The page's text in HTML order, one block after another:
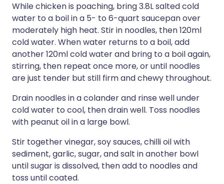
While chicken is poaching, bring 3.8L salted cold
water to a boil in a 5- to 6-quart saucepan over
moderately high heat. Stir in noodles, then 120ml
cold water. When water returns to a boil, add
another 120ml cold water and bring to a boil again,
stirring, then repeat once more, or until noodles
are just tender but still firm and chewy throughout.
Drain noodles in a colander and rinse well under
cold water to cool, then drain well. Toss noodles
with peanut oil in a large bowl.
Stir together vinegar, soy sauces, chilli oil with
sediment, garlic, sugar, and salt in another bowl
until sugar is dissolved, then add to noodles and
toss until coated.